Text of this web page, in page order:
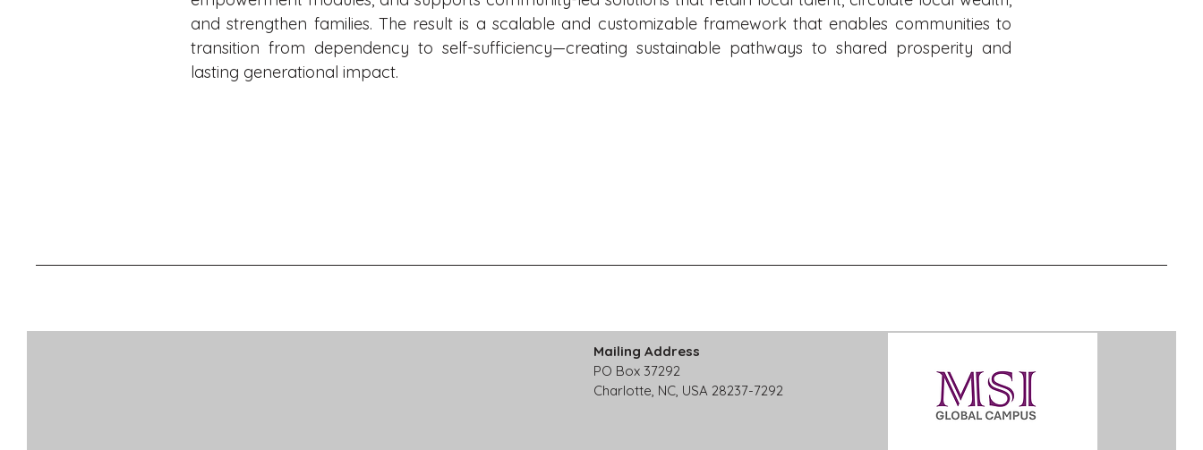
and strengthen families. The result is a scalable and customizable framework that enables communities to
transition from dependency to self-sufficiency—creating sustainable pathways to shared prosperity and
lasting generational impact.
Mailing Address
PO Box 37292
Charlotte, NC, USA 28237-7292